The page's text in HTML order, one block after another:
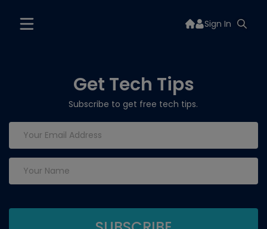
Sign In
Get Tech Tips
Subscribe to get free tech tips.